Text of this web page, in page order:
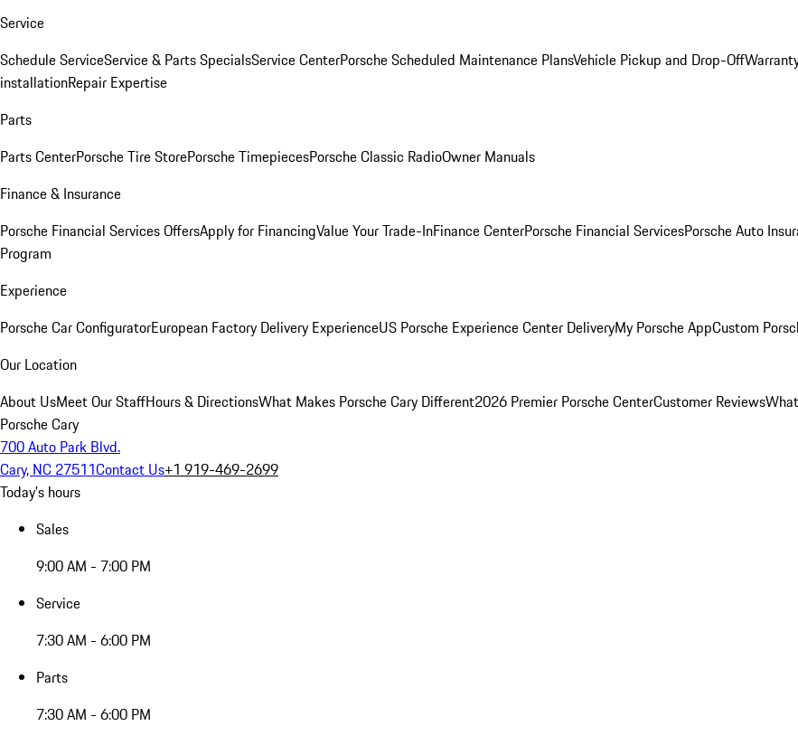
Service
Schedule ServiceService & Parts SpecialsService CenterPorsche Scheduled Maintenance PlansVehicle Pickup and Drop-Off
installationRepair Expertise
Parts
Parts CenterPorsche Tire StorePorsche TimepiecesPorsche Classic RadioOwner Manuals
Finance & Insurance
Porsche Financial Services OffersApply for FinancingValue Your Trade-InFinance CenterPorsche Financial ServicesPorsche Auto
Program
Experience
Porsche Car ConfiguratorEuropean Factory Delivery ExperienceUS Porsche Experience Center DeliveryMy Porsche AppCustom
Our Location
About UsMeet Our StaffHours & DirectionsWhat Makes Porsche Cary Different2026 Premier Porsche CenterCustomer Reviews
Porsche Cary
700 Auto Park Blvd.
Cary, NC 27511Contact Us+1 919-469-2699
Today's hours
Sales
9:00 AM - 7:00 PM
Service
7:30 AM - 6:00 PM
Parts
7:30 AM - 6:00 PM